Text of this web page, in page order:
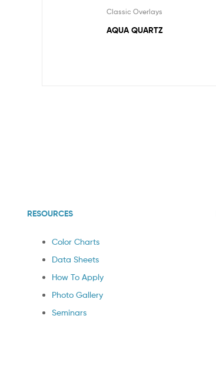
Classic Overlays
AQUA QUARTZ
RESOURCES
Color Charts
Data Sheets
How To Apply
Photo Gallery
Seminars